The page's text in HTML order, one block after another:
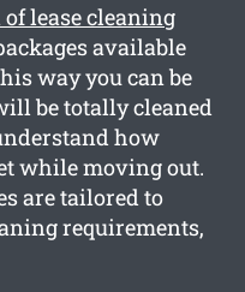
of lease cleaning
available
way you can be
be totally cleaned
how
while moving out.
are tailored to
requirements,